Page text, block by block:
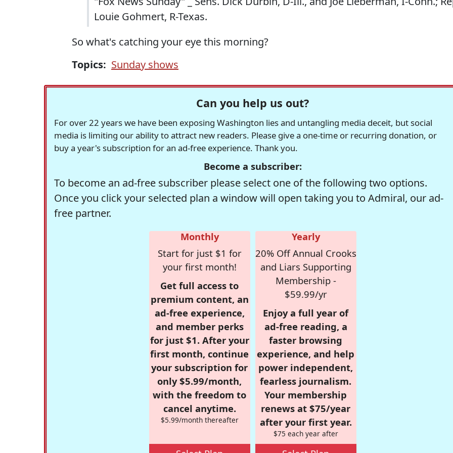
Louie Gohmert, R-Texas.
So what's catching your eye this morning?
Topics: Sunday shows
Can you help us out?
For over 22 years we have been exposing Washington lies and untangling media deceit, but social
media is limiting our ability to attract new readers. Please give a one-time or recurring donation, or
buy a year's subscription for an ad-free experience. Thank you.
Become a subscriber:
To become an ad-free subscriber please select one of the following two options.
Once you click your selected plan a window will open taking you to Admiral, our ad-
free partner.
Monthly
Start for just $1 for
your first month!
Get full access to
premium content, an
ad-free experience,
and member perks
for just $1. After your
first month, continue
your subscription for
only $5.99/month,
with the freedom to
cancel anytime.
$5.99/month thereafter
Yearly
20% Off Annual Crooks
and Liars Supporting
Membership -
$59.99/yr
Enjoy a full year of
ad-free reading, a
faster browsing
experience, and help
power independent,
fearless journalism.
Your membership
renews at $75/year
after your first year.
$75 each year after